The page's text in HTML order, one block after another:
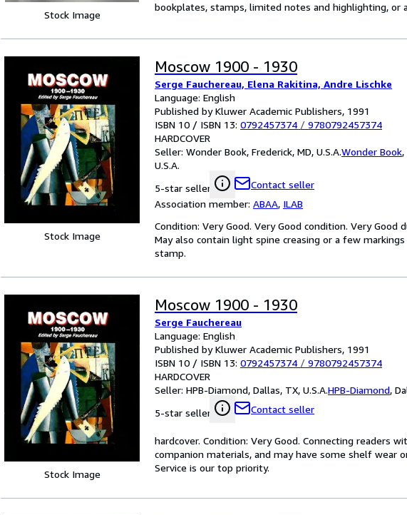
Stock Image
bookplates, stamps, limited notes and highlighting, or
Stock Image
Moscow 1900 - 1930
Serge Fauchereau, Elena Rakitina, Andre Lischke
Language: English
Published by Kluwer Academic Publishers, 1991
ISBN 10 / ISBN 13: 0792457374 / 9780792457374
HARDCOVER
Seller: Wonder Book, Frederick, MD, U.S.A.Wonder Book,
U.S.A.
5-star seller
Contact seller
Association member: ABAA, ILAB
Condition: Very Good. Very Good condition. Very
May also contain light spine creasing or a few
stamp.
Stock Image
Moscow 1900 - 1930
Serge Fauchereau
Language: English
Published by Kluwer Academic Publishers, 1991
ISBN 10 / ISBN 13: 0792457374 / 9780792457374
HARDCOVER
Seller: HPB-Diamond, Dallas, TX, U.S.A.HPB-Diamond,
5-star seller
Contact seller
hardcover. Condition: Very Good. Connecting readers
companion materials, and may have some shelf wear
Service is our top priority.